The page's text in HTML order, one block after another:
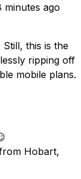
minutes ago
Still, this is the
ripping off
mobile plans.
Hobart,